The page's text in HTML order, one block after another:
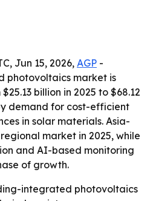
Jun 15, 2026, AGP -
photovoltaics market is
billion in 2025 to $68.12
demand for cost-efficient
in solar materials. Asia-
market in 2025, while
and AI-based monitoring
of growth.
integrated photovoltaics